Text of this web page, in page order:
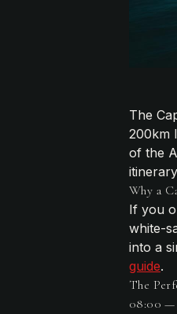
The
200km
of the
Why a
If you
white-
into a
guide.
The
08:00 —